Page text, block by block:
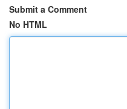
Submit a Comment
No HTML